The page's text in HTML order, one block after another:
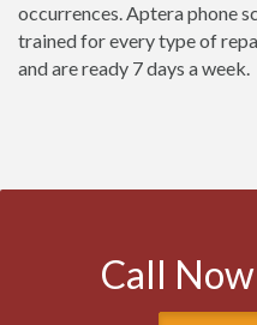
occurrences. Aptera phone
trained for every type of
and are ready 7 days a week.
Call